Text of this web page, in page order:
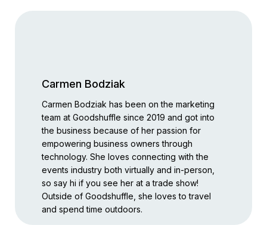
Carmen Bodziak
Carmen Bodziak has been on the marketing
team at Goodshuffle since 2019 and got into
the business because of her passion for
empowering business owners through
technology. She loves connecting with the
events industry both virtually and in-person,
so say hi if you see her at a trade show!
Outside of Goodshuffle, she loves to travel
and spend time outdoors.